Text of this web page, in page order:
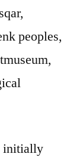
peoples,
initially